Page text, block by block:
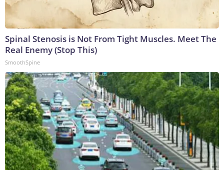
Spinal Stenosis is Not From Tight Muscles. Meet The
Real Enemy (Stop This)
SmoothSpine